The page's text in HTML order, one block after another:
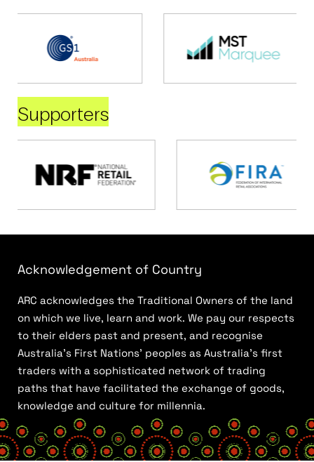
Supporters
Acknowledgement of Country
ARC acknowledges the Traditional Owners of the land
on which we live, learn and work. We pay our respects
to their elders past and present, and recognise
Australia’s First Nations’ peoples as Australia’s first
traders with a sophisticated network of trading
paths that have facilitated the exchange of goods,
knowledge and culture for millennia.